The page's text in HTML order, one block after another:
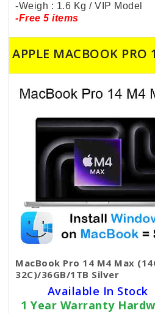
-Weigh : 1.6 Kg / VIP Model
-Free 5 items
APPLE MACBOOK PRO
MacBook Pro 14 M4 Max
32C)/36GB/1TB Silver
Available In Stock
1 Year Warranty